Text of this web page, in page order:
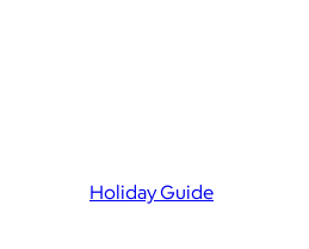
Holiday Guide